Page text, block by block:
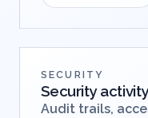
SECURITY
Security activity
Audit trails,